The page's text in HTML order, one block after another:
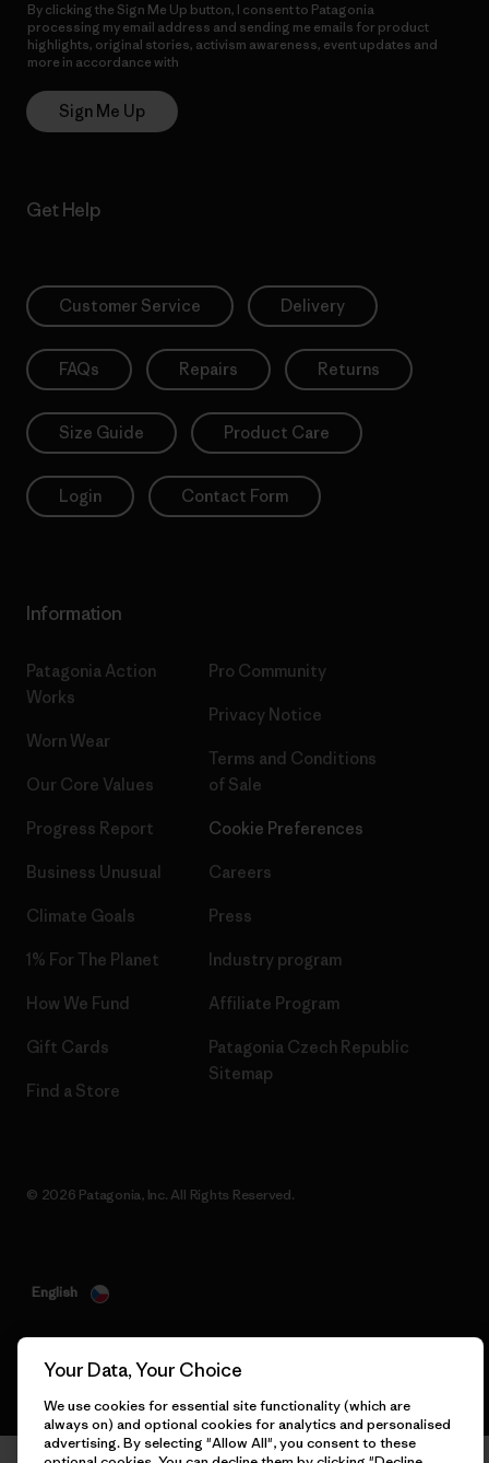
By clicking the Sign Me Up button, I consent to Patagonia
processing my email address and sending me emails for product
highlights, original stories, activism awareness, event updates and
more in accordance with
Sign Me Up
Get Help
Customer Service Delivery
FAQs Repairs Returns
Size Guide Product Care
Login Contact Form
Information
Patagonia Action
Works
Worn Wear
Our Core Values
Progress Report
Business Unusual
Climate Goals
1% For The Planet
How We Fund
Gift Cards
Find a Store
Pro Community
Privacy Notice
Terms and Conditions
of Sale
Cookie Preferences
Careers
Press
Industry program
Affiliate Program
Patagonia Czech Republic
Sitemap
© 2026 Patagonia, Inc. All Rights Reserved.
English
Your Data, Your Choice
We use cookies for essential site functionality (which are
always on) and optional cookies for analytics and personalised
advertising. By selecting "Allow All", you consent to these